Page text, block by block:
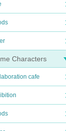
Characters
cafe